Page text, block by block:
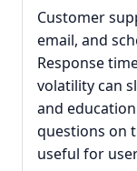
Customer
email, and
Response
volatility can
and
questions on
useful for